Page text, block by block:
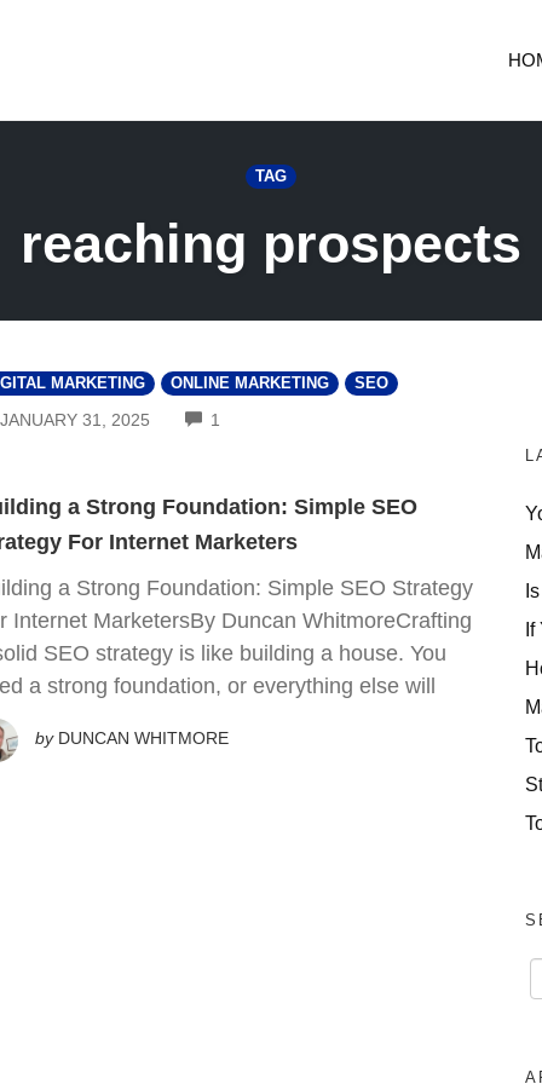
TAG
reaching prospects
MARKETING ONLINE MARKETING SEO
JANUARY 31, 2025 1
a Strong Foundation: Simple SEO
For Internet Marketers
a Strong Foundation: Simple SEO Strategy
Internet MarketersBy Duncan WhitmoreCrafting
SEO strategy is like building a house. You
a strong foundation, or everything else will
by DUNCAN WHITMORE
If